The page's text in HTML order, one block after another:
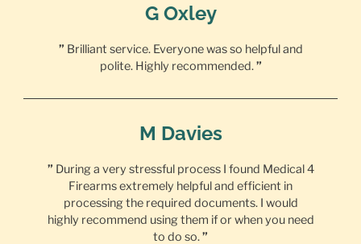
G Oxley
” Brilliant service. Everyone was so helpful and
polite. Highly recommended.”
M Davies
” During a very stressful process I found Medical 4
Firearms extremely helpful and efficient in
processing the required documents. I would
highly recommend using them if or when you need
to do so.”